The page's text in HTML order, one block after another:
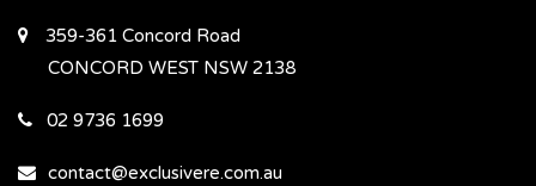
359-361 Concord Road
CONCORD WEST NSW 2138
02 9736 1699
contact@exclusivere.com.au